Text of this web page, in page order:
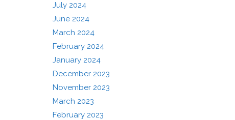
July 2024
June 2024
March 2024
February 2024
January 2024
December 2023
November 2023
March 2023
February 2023